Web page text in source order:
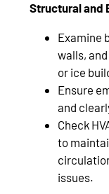
Structural and
Examine
walls,
or ice
Ensure
and
Check
to
issues.